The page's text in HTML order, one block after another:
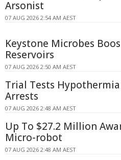
Arsonist
07 AUG 2026 2:54 AM AEST
Keystone Microbes
Reservoirs
07 AUG 2026 2:50 AM AEST
Trial Tests
Arrests
07 AUG 2026 2:48 AM AEST
Up To $27.2 Million
Micro-robot
07 AUG 2026 2:48 AM AEST